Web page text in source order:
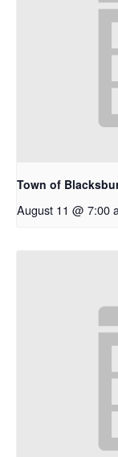
Town of
August 11 @ 7:00